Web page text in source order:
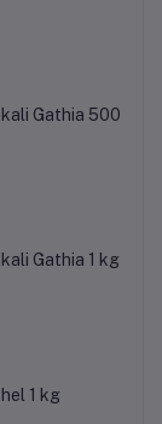
Gathia 500
Gathia 1 kg
1 kg